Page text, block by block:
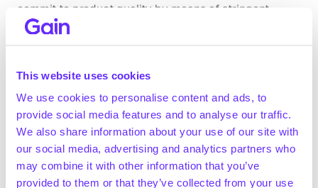
This website uses cookies
We use cookies to personalise content and ads, to
provide social media features and to analyse our traffic.
We also share information about your use of our site with
our social media, advertising and analytics partners who
may combine it with other information that you’ve
provided to them or that they’ve collected from your use
commit to product quality by means of stringent
product testing with proven certification from
Market growth
The global market for fire suppression equipment
and consumables was valued at ~$24.8bn in 2024,
registering a CAGR of ~5.7% since 2019 (Statista,
March 2023)